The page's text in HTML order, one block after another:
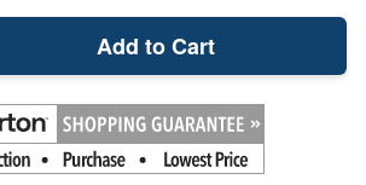
Add to Cart